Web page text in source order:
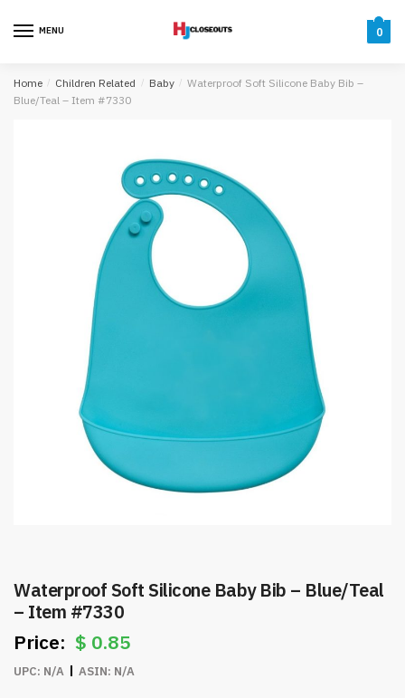
MENU 0
Home / Children Related / Baby / Waterproof Soft Silicone Baby Bib –
Blue/Teal – Item #7330
Waterproof Soft Silicone Baby Bib – Blue/Teal
– Item #7330
$ 0.85
UPC: N/A ASIN: N/A